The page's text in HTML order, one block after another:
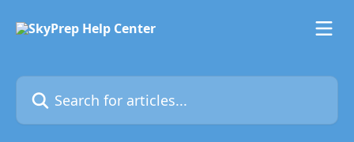
Search for articles...